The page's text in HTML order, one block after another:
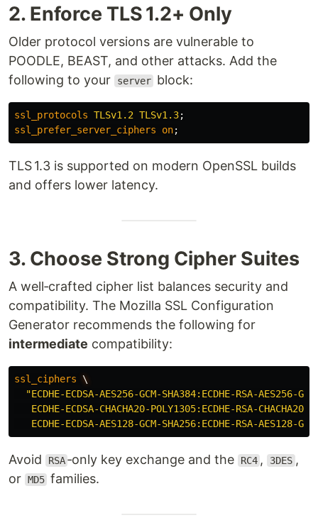
2. Enforce TLS 1.2+ Only
Older protocol versions are vulnerable to
POODLE, BEAST, and other attacks. Add the
following to your
server block:
ssl_protocols TLSv1.2 TLSv1.3;
ssl_prefer_server_ciphers
on;
TLS 1.3 is supported on modern OpenSSL builds
and offers lower latency.
3. Choose Strong Cipher Suites
A well‑crafted cipher list balances security and
compatibility. The Mozilla SSL Configuration
Generator recommends the following for
intermediate compatibility:
ssl_ciphers \
"ECDHE-ECDSA-AES256-GCM-SHA384:ECDHE-RSA-AES256-
ECDHE-ECDSA-CHACHA20-POLY1305:ECDHE-RSA-CHACHA20-
ECDHE-ECDSA-AES128-GCM-SHA256:ECDHE-RSA-AES128-
Avoid RSA ‑only key exchange and the RC4 , 3DES ,
or MD5 families.